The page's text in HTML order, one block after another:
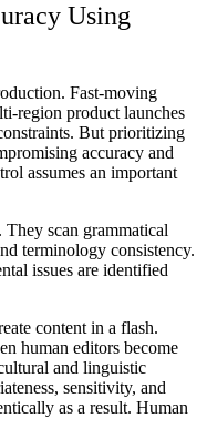
Using
Fast-moving
region product launches
But prioritizing
accuracy and
assumes an important
scan grammatical
terminology consistency.
issues are identified
content in a flash.
human editors become
and linguistic
sensitivity, and
as a result. Human